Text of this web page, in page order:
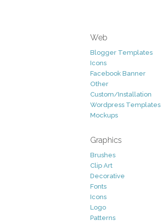
Web
Blogger Templates
Icons
Facebook Banner
Other
Custom/Installation
Wordpress Templates
Mockups
Graphics
Brushes
Clip Art
Decorative
Fonts
Icons
Logo
Patterns